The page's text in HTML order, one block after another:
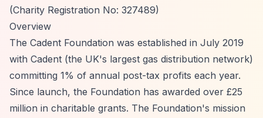
(Charity Registration No: 327489)
Overview
The Cadent Foundation was established in July 2019
with Cadent (the UK's largest gas distribution network)
committing 1% of annual post-tax profits each year.
Since launch, the Foundation has awarded over £25
million in charitable grants. The Foundation's mission